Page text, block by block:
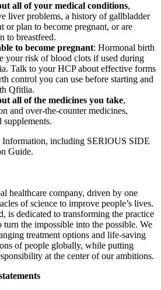
all of your medical conditions,
liver problems, a history of gallbladder
or plan to become pregnant, or are
to breastfeed.
to become pregnant: Hormonal birth
your risk of blood clots if used during
Talk to your HCP about effective forms
control you can use before starting and
Qfitlia.
all of the medicines you take,
and over-the-counter medicines,
supplements.
Information, including SERIOUS SIDE
Guide.
healthcare company, driven by one
of science to improve people’s lives.
is dedicated to transforming the practice
the impossible into the possible. We
treatment options and life-saving
of people globally, while putting
at the center of our ambitions.